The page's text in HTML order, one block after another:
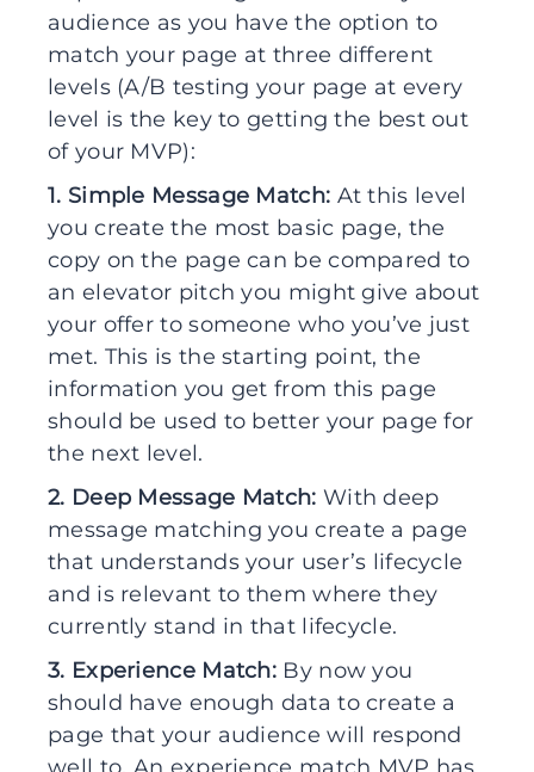
audience as you have the option to
match your page at three different
levels (A/B testing your page at every
level is the key to getting the best out
of your MVP):
1. Simple Message Match: At this level
you create the most basic page, the
copy on the page can be compared to
an elevator pitch you might give about
your offer to someone who you’ve just
met. This is the starting point, the
information you get from this page
should be used to better your page for
the next level.
2. Deep Message Match: With deep
message matching you create a page
that understands your user’s lifecycle
and is relevant to them where they
currently stand in that lifecycle.
3. Experience Match: By now you
should have enough data to create a
page that your audience will respond